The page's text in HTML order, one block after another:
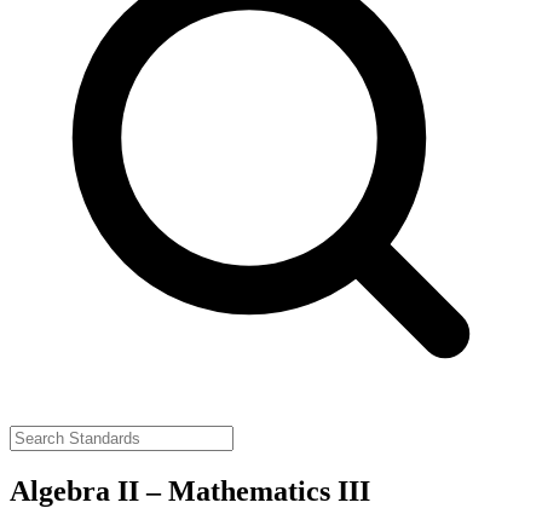
Algebra II – Mathematics III